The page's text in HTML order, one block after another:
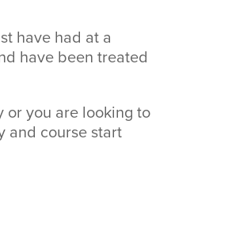
have had at a
have been treated
or you are looking to
and course start